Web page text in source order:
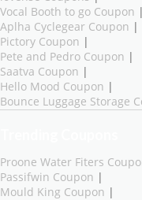
Vocal Booth to go Coupon |
Aplha Cyclegear Coupon |
Pictory Coupon |
Pete and Pedro Coupon |
Saatva Coupon |
Hello Mood Coupon |
Bounce Luggage Storage
Proone Water Fiters
Passifwin Coupon |
Mould King Coupon |